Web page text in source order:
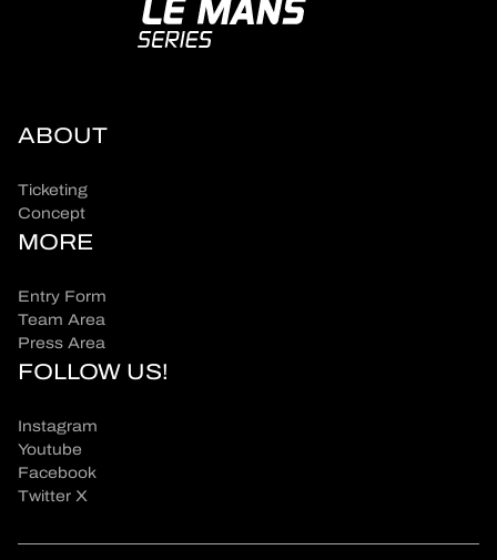
ABOUT
Ticketing
Concept
MORE
Entry Form
Team Area
Press Area
FOLLOW US!
Instagram
Youtube
Facebook
Twitter X